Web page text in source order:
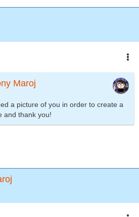
Maroj
a picture of you in order to create a
and thank you!